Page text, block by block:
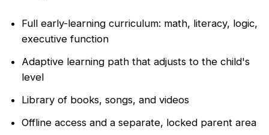
Full early-learning curriculum: math, literacy, logic,
executive function
Adaptive learning path that adjusts to the child's
level
Library of books, songs, and videos
Offline access and a separate, locked parent area